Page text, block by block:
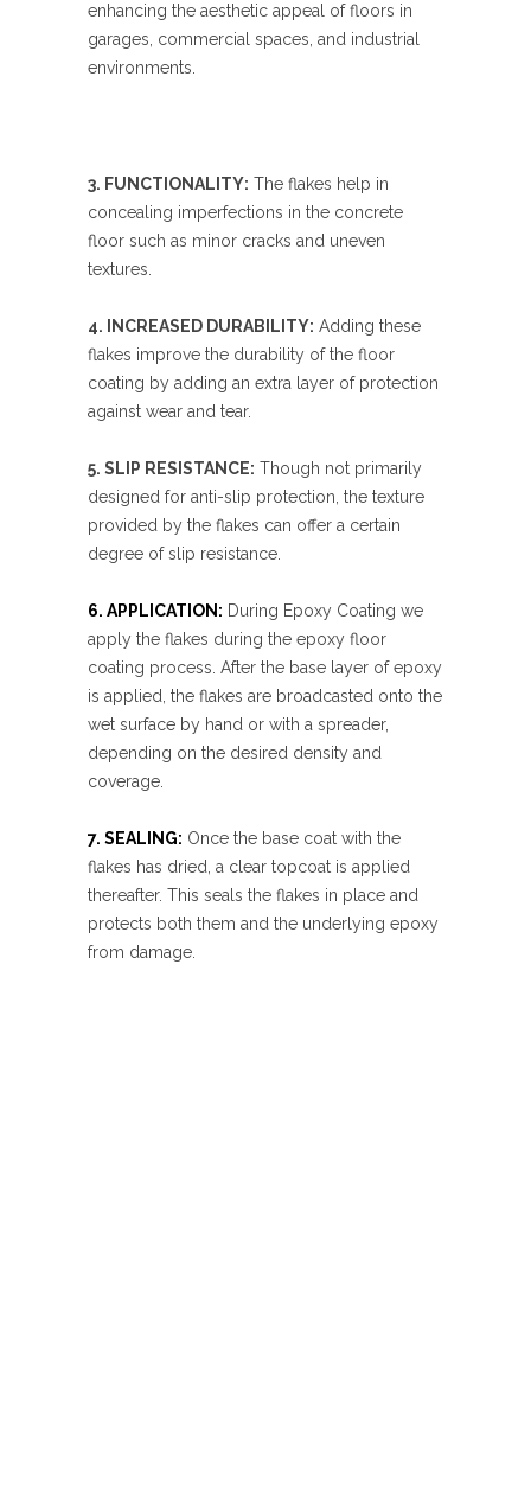
enhancing the aesthetic appeal of floors in
garages, commercial spaces, and industrial
environments.
3. FUNCTIONALITY: The flakes help in
concealing imperfections in the concrete
floor such as minor cracks and uneven
textures.
4. INCREASED DURABILITY: Adding these
flakes improve the durability of the floor
coating by adding an extra layer of protection
against wear and tear.
5. SLIP RESISTANCE: Though not primarily
designed for anti-slip protection, the texture
provided by the flakes can offer a certain
degree of slip resistance.
6. APPLICATION: During Epoxy Coating we
apply the flakes during the epoxy floor
coating process. After the base layer of epoxy
is applied, the flakes are broadcasted onto the
wet surface by hand or with a spreader,
depending on the desired density and
coverage.
7. SEALING: Once the base coat with the
flakes has dried, a clear topcoat is applied
thereafter. This seals the flakes in place and
protects both them and the underlying epoxy
from damage.